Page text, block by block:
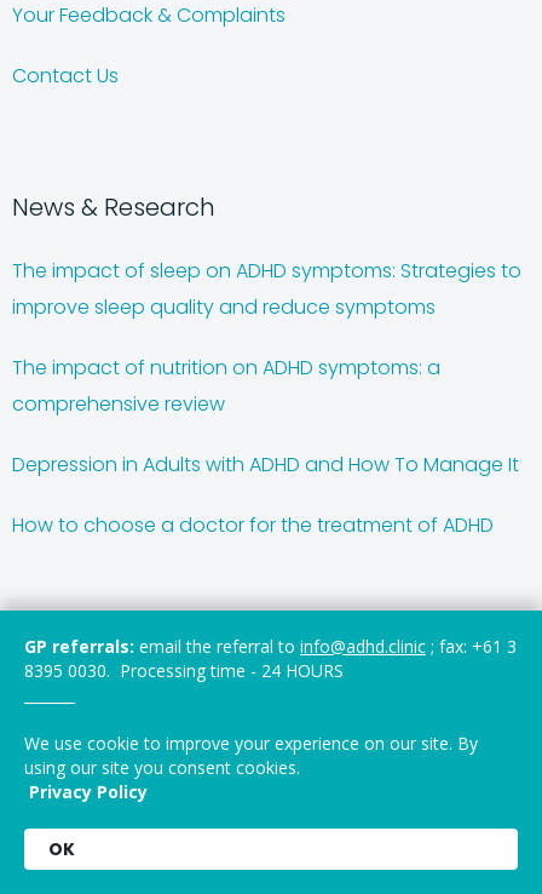
Your Feedback & Complaints
Contact Us
News & Research
The impact of sleep on ADHD symptoms: Strategies to
improve sleep quality and reduce symptoms
The impact of nutrition on ADHD symptoms: a
comprehensive review
Depression in Adults with ADHD and How To Manage It
How to choose a doctor for the treatment of ADHD
About Us
ADHD-BED Integrated® is a group of international
experts in the area of ADHD, Binge and other Eating
Disorders, delivering expert medical and clinical opinion
and care, and bringing scientific focus in linking
communities with the latests research and evidence-
based multidisciplinary clinical practice.
GP referrals: email the referral to info@adhd.clinic ; fax: +61 3
8395 0030. Processing time - 24 HOURS
We use cookie to improve your experience on our site. By
using our site you consent cookies.
Privacy Policy
OK